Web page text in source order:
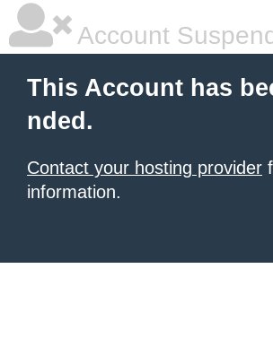
Account
This Account has
nded.
Contact your hosting provider
information.